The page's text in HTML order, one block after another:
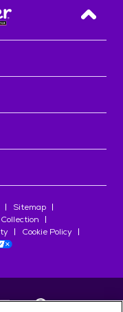
Back
Sitemap
Cookie Policy